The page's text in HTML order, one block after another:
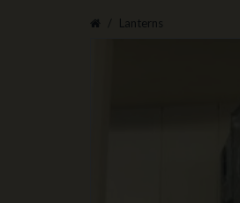
Lanterns